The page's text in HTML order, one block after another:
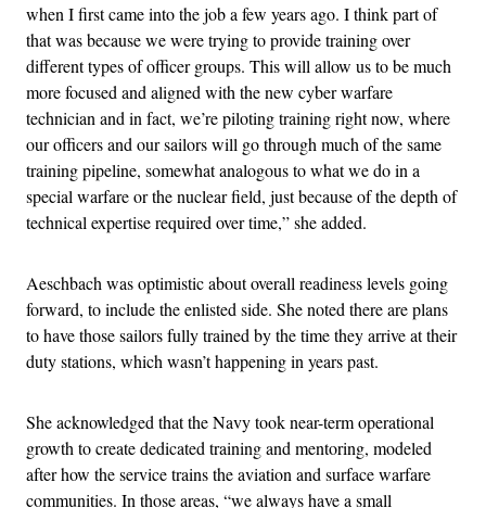
when I first came into the job a few years ago. I think part of
that was because we were trying to provide training over
different types of officer groups. This will allow us to be much
more focused and aligned with the new cyber warfare
technician and in fact, we’re piloting training right now, where
our officers and our sailors will go through much of the same
training pipeline, somewhat analogous to what we do in a
special warfare or the nuclear field, just because of the depth of
technical expertise required over time,” she added.
Aeschbach was optimistic about overall readiness levels going
forward, to include the enlisted side. She noted there are plans
to have those sailors fully trained by the time they arrive at their
duty stations, which wasn’t happening in years past.
She acknowledged that the Navy took near-term operational
growth to create dedicated training and mentoring, modeled
after how the service trains the aviation and surface warfare
communities. In those areas, “we always have a small